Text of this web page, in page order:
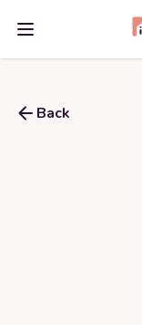
Open main menu
Back